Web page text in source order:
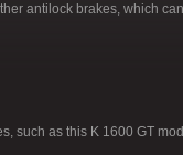
antilock brakes, which
such as this K 1600 GT